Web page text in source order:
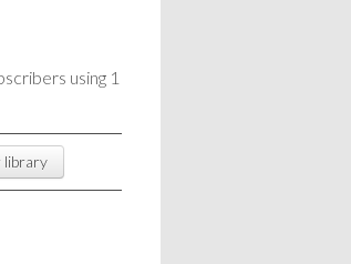
using 1
library